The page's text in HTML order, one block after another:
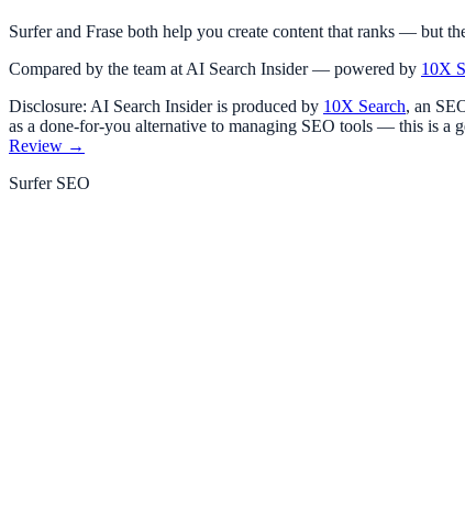
Surfer and Frase both help you create content that ranks — but
Compared by the team at AI Search Insider — powered by 10X
Disclosure: AI Search Insider is produced by 10X Search, an
as a done-for-you alternative to managing SEO tools — this is a
Review →
Surfer SEO